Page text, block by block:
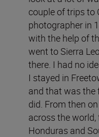
couple of trips to
photographer in
with the help of
went to Sierra
there. I had no
I stayed in
and that was the
did. From then
across the
Honduras and